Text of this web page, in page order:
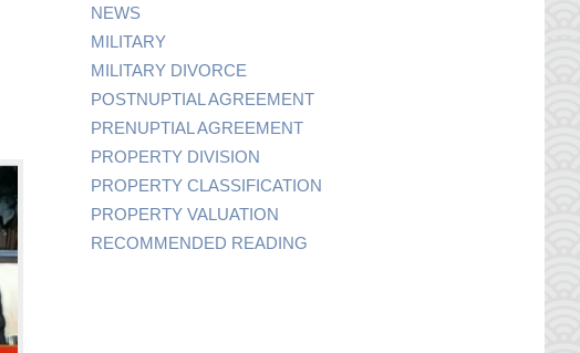
NEWS
MILITARY
MILITARY DIVORCE
POSTNUPTIAL AGREEMENT
PRENUPTIAL AGREEMENT
PROPERTY DIVISION
PROPERTY CLASSIFICATION
PROPERTY VALUATION
RECOMMENDED READING